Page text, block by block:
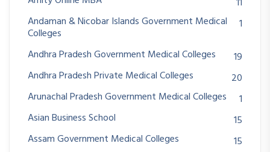
Andaman & Nicobar Islands Government Medical
Colleges
1
Andhra Pradesh Government Medical Colleges
19
Andhra Pradesh Private Medical Colleges
20
Arunachal Pradesh Government Medical Colleges
1
Asian Business School
15
Assam Government Medical Colleges
15